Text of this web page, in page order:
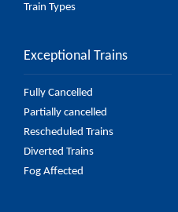
Train Types
Exceptional Trains
Fully Cancelled
Partially cancelled
Rescheduled Trains
Diverted Trains
Fog Affected